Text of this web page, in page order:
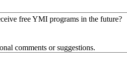
free YMI programs in the future?
comments or suggestions.